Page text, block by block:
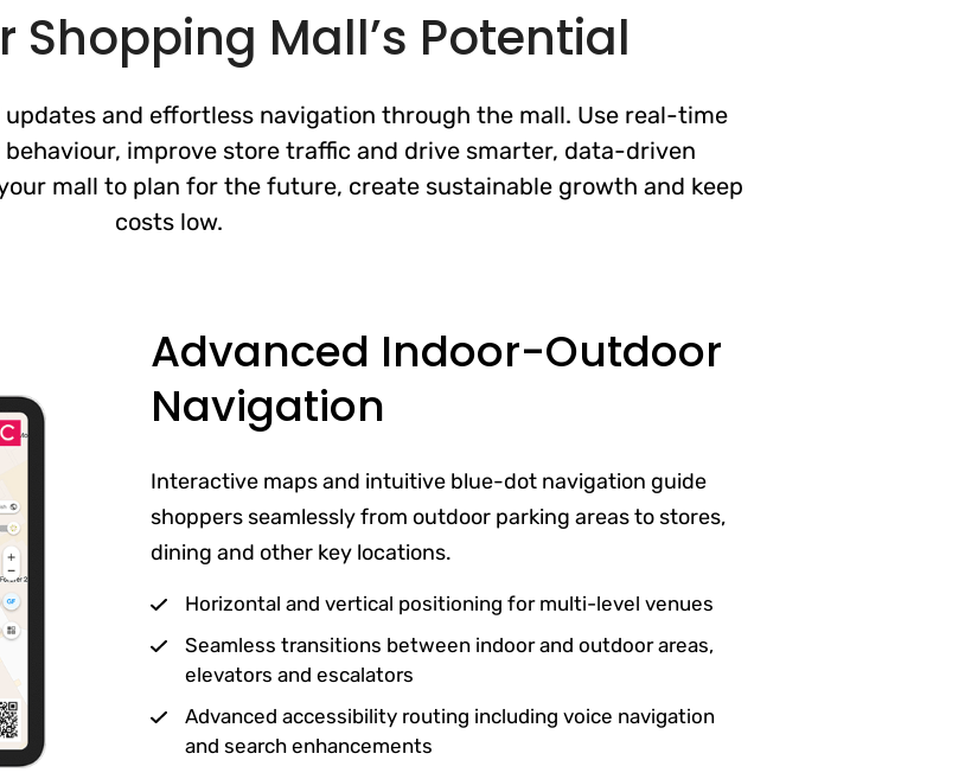
Shopping Mall’s Potential
and effortless navigation through the mall. Use real-time
improve store traffic and drive smarter, data-driven
mall to plan for the future, create sustainable growth and keep
costs low.
Advanced Indoor-Outdoor
Navigation
Interactive maps and intuitive blue-dot navigation guide
shoppers seamlessly from outdoor parking areas to stores,
dining and other key locations.
Horizontal and vertical positioning for multi-level venues
Seamless transitions between indoor and outdoor areas,
elevators and escalators
Advanced accessibility routing including voice navigation
and search enhancements